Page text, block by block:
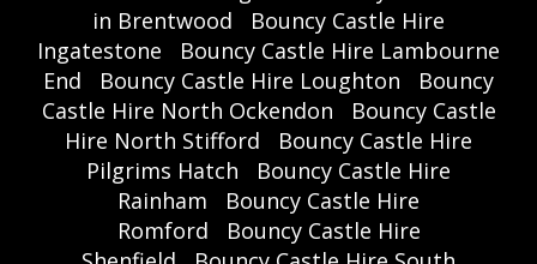
in Brentwood
Bouncy Castle Hire
Ingatestone
Bouncy Castle Hire Lambourne
End
Bouncy Castle Hire Loughton
Bouncy
Castle Hire North Ockendon
Bouncy Castle
Hire North Stifford
Bouncy Castle Hire
Pilgrims Hatch
Bouncy Castle Hire
Rainham
Bouncy Castle Hire
Romford
Bouncy Castle Hire